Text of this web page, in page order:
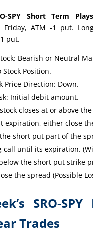
SPY Short Term
Friday, ATM -1 put.
put.
Bearish or Neutral
Position.
Price Direction: Down.
Initial debit amount.
closes at or above
expiration, either close
short put part of the
call until its expiration.
the short put strike
the spread (Possible
SRO-SPY
Trades